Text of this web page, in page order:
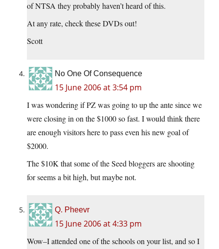
of NTSA they probably haven’t heard of this.
At any rate, check these DVDs out!
Scott
No One Of Consequence
15 June 2006 at 3:54 pm
I was wondering if PZ was going to up the ante since we
were closing in on the $1000 so fast. I would think there
are enough visitors here to pass even his new goal of
$2000.
The $10K that some of the Seed bloggers are shooting
for seems a bit high, but maybe not.
Q. Pheevr
15 June 2006 at 4:33 pm
Wow–I attended one of the schools on your list, and so I